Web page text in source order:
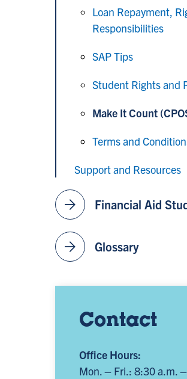
Loan Repayment,
Responsibilities
SAP Tips
Student Rights and
Make It Count
Terms and
Support and Resources
arrow_forward Financial Aid
arrow_forward Glossary
Contact
Office Hours:
Mon. – Fri.: 8:30 a.m.